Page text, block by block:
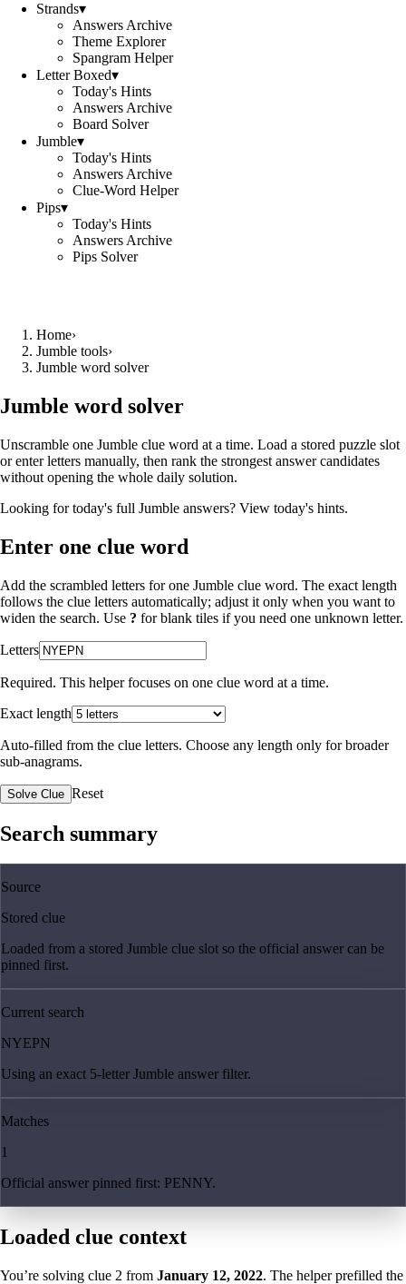
Strands▾
Answers Archive
Theme Explorer
Spangram Helper
Letter Boxed▾
Today's Hints
Answers Archive
Board Solver
Jumble▾
Today's Hints
Answers Archive
Clue-Word Helper
Pips▾
Today's Hints
Answers Archive
Pips Solver
Home›
Jumble tools›
Jumble word solver
Jumble word solver
Unscramble one Jumble clue word at a time. Load a stored puzzle slot
or enter letters manually, then rank the strongest answer candidates
without opening the whole daily solution.
Looking for today's full Jumble answers? View today's hints.
Enter one clue word
Add the scrambled letters for one Jumble clue word. The exact length
follows the clue letters automatically; adjust it only when you want to
widen the search. Use ? for blank tiles if you need one unknown letter.
Letters
Required. This helper focuses on one clue word at a time.
Exact length
Auto-filled from the clue letters. Choose any length only for broader
sub-anagrams.
Solve Clue Reset
Search summary
Source
Stored clue
Loaded from a stored Jumble clue slot so the official answer can be
pinned first.
Current search
NYEPN
Using an exact 5-letter Jumble answer filter.
Matches
1
Official answer pinned first: PENNY.
Loaded clue context
You’re solving clue 2 from January 12, 2022. The helper prefilled the